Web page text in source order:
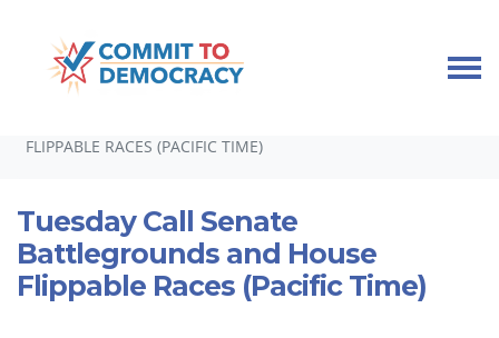
Skip navigation
FLIPPABLE RACES (PACIFIC TIME)
Tuesday Call Senate
Battlegrounds and House
Flippable Races (Pacific Time)